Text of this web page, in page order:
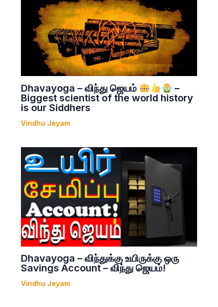
Dhavayoga – விந்து ஜெயம்
–
Biggest scientist of the world history
is our Siddhers
Vindhu Jeyam
Dhavayoga – விந்துக்கு உயிருக்கு ஒரு
Savings Account – விந்து ஜெயம்!
Vindhu Jeyam